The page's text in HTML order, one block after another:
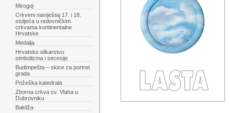
Mirogoj
Crkveni namještaj 17. i 18.
stoljeća u redovničkim
crkvama kontinentalne
Hrvatske
Medalja
Hrvatsko slikarstvo
simbolizma i secesije
Budimpešta – skice za portret
grada
Požeška katedrala
Zborna crkva sv. Vlaha u
Dubrovniku
Bakliža